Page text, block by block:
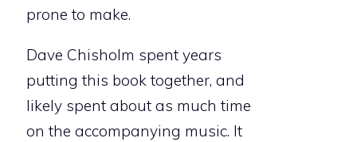
prone to make.
Dave Chisholm spent years
putting this book together, and
likely spent about as much time
on the accompanying music. It